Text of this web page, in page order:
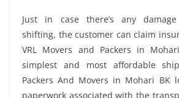
Just in case there’s any
shifting, the customer can claim
VRL Movers and Packers in
simplest and most affordable
Packers And Movers in Mohari BK
paperwork associated with the